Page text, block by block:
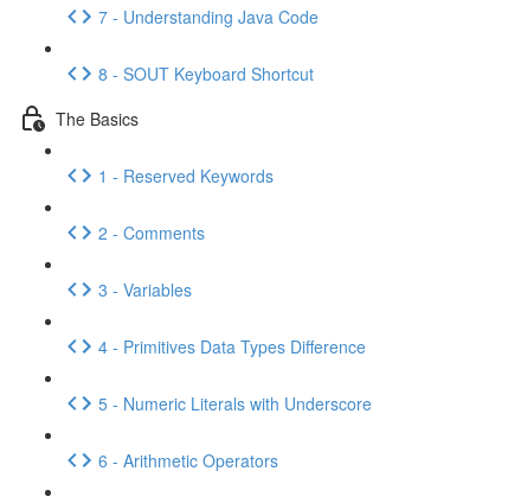
7 - Understanding Java Code
8 - SOUT Keyboard Shortcut
The Basics
1 - Reserved Keywords
2 - Comments
3 - Variables
4 - Primitives Data Types Difference
5 - Numeric Literals with Underscore
6 - Arithmetic Operators